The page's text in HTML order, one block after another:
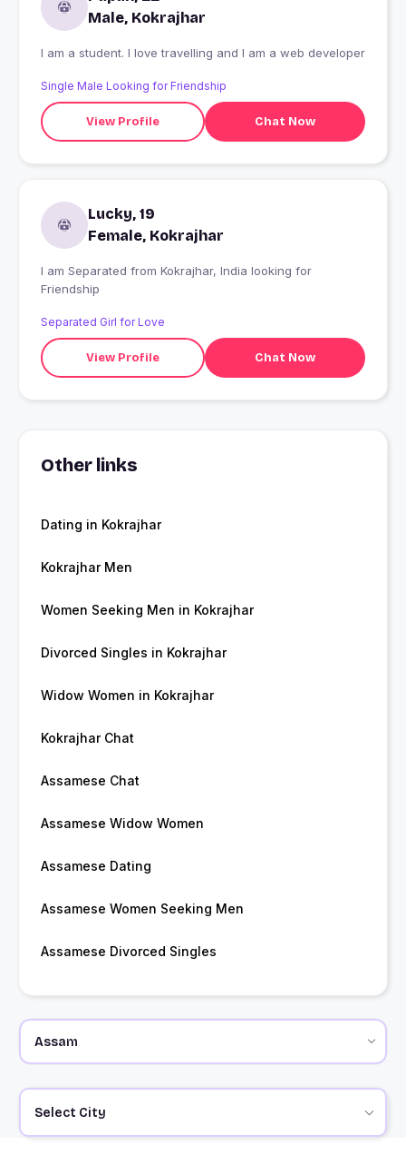
Male, Kokrajhar
I am a student. I love travelling and I am a web developer
Single Male Looking for Friendship
View Profile Chat Now
Lucky, 19
Female, Kokrajhar
I am Separated from Kokrajhar, India looking for
Friendship
Separated Girl for Love
View Profile Chat Now
Other links
Dating in Kokrajhar
Kokrajhar Men
Women Seeking Men in Kokrajhar
Divorced Singles in Kokrajhar
Widow Women in Kokrajhar
Kokrajhar Chat
Assamese Chat
Assamese Widow Women
Assamese Dating
Assamese Women Seeking Men
Assamese Divorced Singles
Select City